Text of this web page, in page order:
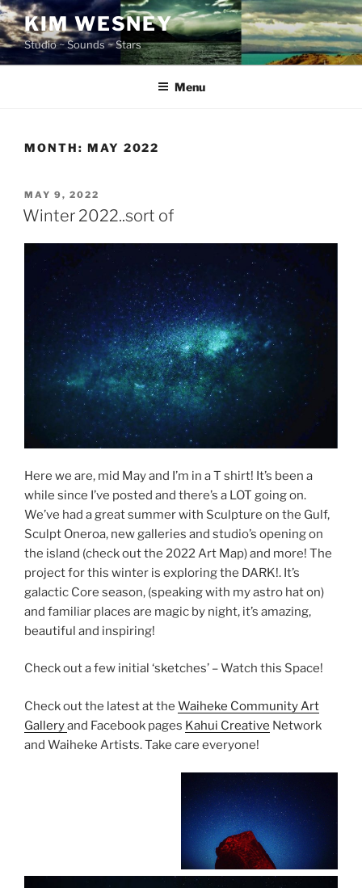
Skip
to
content
KIM WESNEY
Studio ~ Sounds ~ Stars
Menu
MONTH: MAY 2022
POSTED
ON
MAY 9, 2022
Winter 2022..sort of
Here we are, mid May and I’m in a T shirt! It’s been a
while since I’ve posted and there’s a LOT going on.
We’ve had a great summer with Sculpture on the Gulf,
Sculpt Oneroa, new galleries and studio’s opening on
the island (check out the 2022 Art Map) and more! The
project for this winter is exploring the DARK!. It’s
galactic Core season, (speaking with my astro hat on)
and familiar places are magic by night, it’s amazing,
beautiful and inspiring!
Check out a few initial ‘sketches’ – Watch this Space!
Check out the latest at the Waiheke Community Art
Galleryand Facebook pages Kahui Creative Network
and Waiheke Artists. Take care everyone!